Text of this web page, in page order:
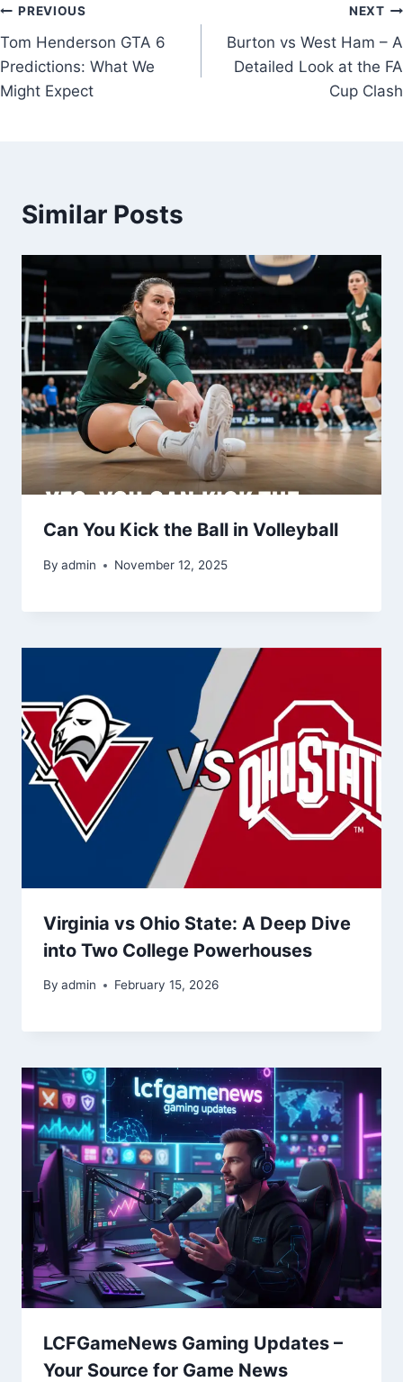
Post
navigation
PREVIOUS
Tom Henderson GTA 6
Predictions: What We
Might Expect
NEXT
Burton vs West Ham – A
Detailed Look at the FA
Cup Clash
Similar Posts
Can You Kick the Ball in Volleyball
By admin November 12, 2025
Virginia vs Ohio State: A Deep Dive
into Two College Powerhouses
By admin February 15, 2026
LCFGameNews Gaming Updates –
Your Source for Game News